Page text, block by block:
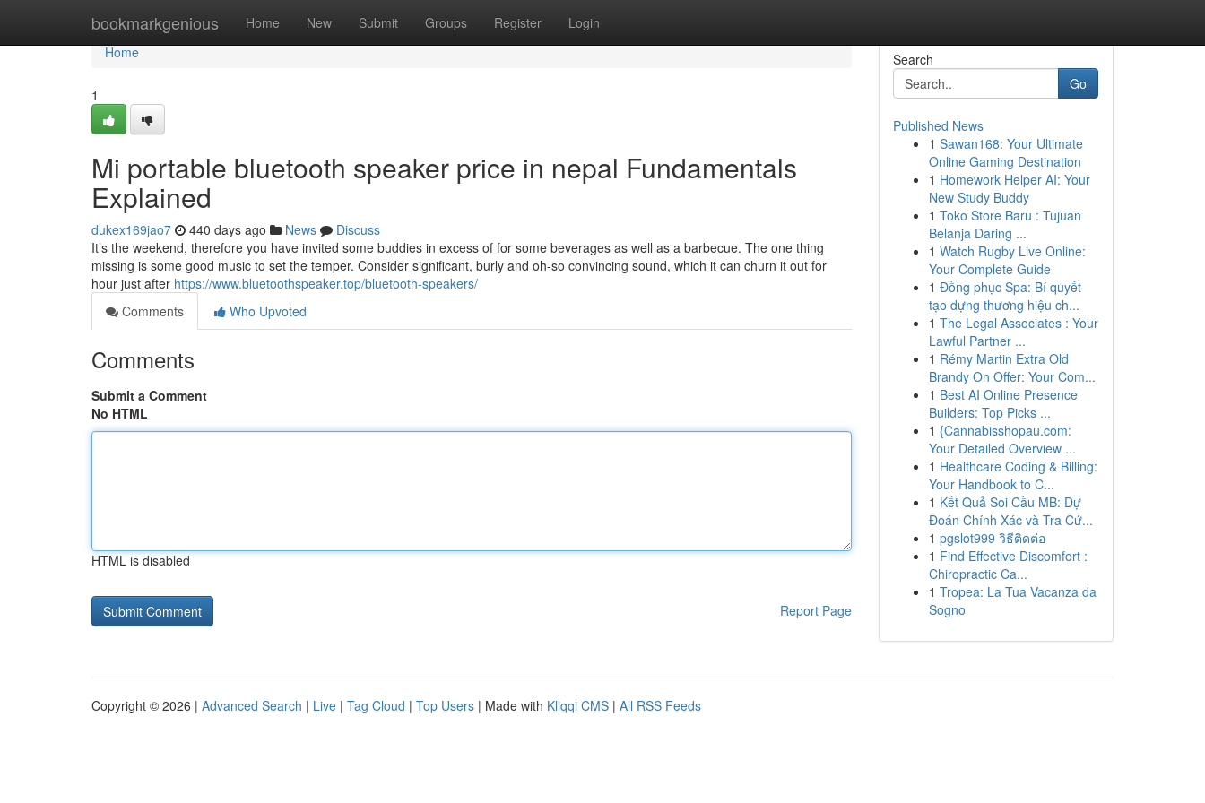
bookmarkgenious Home New Submit Groups Register Login
Home
Home
1
Mi portable bluetooth speaker price in nepal Fundamentals
Explained
dukex169jao7 440 days ago News
Discuss
It’s the weekend, therefore you have invited some buddies in excess of for some beverages as well as a barbecue. The one thing
missing is some good music to set the temper. Consider significant, burly and oh-so convincing sound, which it can churn it out for
hour just after https://www.bluetoothspeaker.top/bluetooth-speakers/
Comments
Who Upvoted
Comments
Submit a Comment
No HTML
HTML is disabled
Report Page
Search
Go
Published News
1 Sawan168: Your Ultimate
Online Gaming Destination
1 Homework Helper AI: Your
New Study Buddy
1 Toko Store Baru : Tujuan
Belanja Daring ...
1 Watch Rugby Live Online:
Your Complete Guide
1 Đồng phục Spa: Bí quyết
tạo dựng thương hiệu ch...
1 The Legal Associates : Your
Lawful Partner ...
1 Rémy Martin Extra Old
Brandy On Offer: Your Com...
1 Best AI Online Presence
Builders: Top Picks ...
1 {Cannabisshopau.com:
Your Detailed Overview ...
1 Healthcare Coding & Billing:
Your Handbook to C...
1 Kết Quả Soi Cầu MB: Dự
Đoán Chính Xác và Tra Cứ...
1 pgslot999 วิธีติดต่อ
1 Find Effective Discomfort :
Chiropractic Ca...
1 Tropea: La Tua Vacanza da
Sogno
Copyright © 2026 | Advanced Search | Live | Tag Cloud | Top Users | Made with Kliqqi CMS | All RSS Feeds